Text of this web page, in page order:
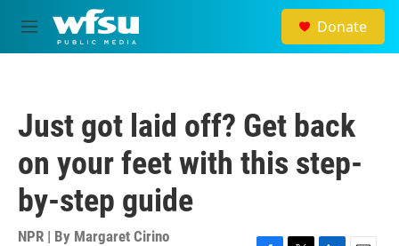
Skip to main content
M
e
Donate
Just got laid off? Get back
on your feet with this step-
by-step guide
NPR | By Margaret Cirino